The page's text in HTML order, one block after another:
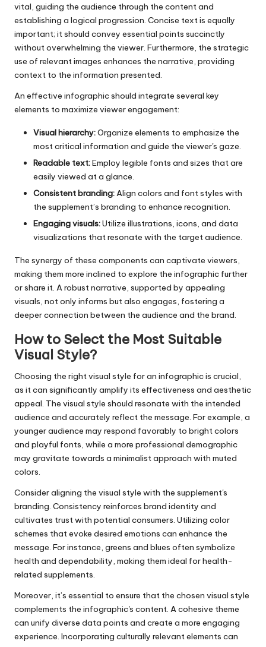
vital, guiding the audience through the content and
establishing a logical progression. Concise text is equally
important; it should convey essential points succinctly
without overwhelming the viewer. Furthermore, the strategic
use of relevant images enhances the narrative, providing
context to the information presented.
An effective infographic should integrate several key
elements to maximize viewer engagement:
Visual hierarchy:Organize elements to emphasize the
most critical information and guide the viewer's gaze.
Readable text:Employ legible fonts and sizes that are
easily viewed at a glance.
Consistent branding:Align colors and font styles with
the supplement’s branding to enhance recognition.
Engaging visuals:Utilize illustrations, icons, and data
visualizations that resonate with the target audience.
The synergy of these components can captivate viewers,
making them more inclined to explore the infographic further
or share it. A robust narrative, supported by appealing
visuals, not only informs but also engages, fostering a
deeper connection between the audience and the brand.
How to Select the Most Suitable
Visual Style?
Choosing the right visual style for an infographic is crucial,
as it can significantly amplify its effectiveness and aesthetic
appeal. The visual style should resonate with the intended
audience and accurately reflect the message. For example, a
younger audience may respond favorably to bright colors
and playful fonts, while a more professional demographic
may gravitate towards a minimalist approach with muted
colors.
Consider aligning the visual style with the supplement's
branding. Consistency reinforces brand identity and
cultivates trust with potential consumers. Utilizing color
schemes that evoke desired emotions can enhance the
message. For instance, greens and blues often symbolize
health and dependability, making them ideal for health-
related supplements.
Moreover, it’s essential to ensure that the chosen visual style
complements the infographic's content. A cohesive theme
can unify diverse data points and create a more engaging
experience. Incorporating culturally relevant elements can